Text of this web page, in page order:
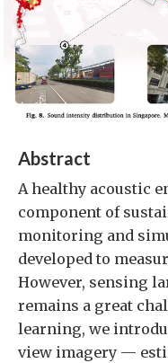
Abstract
A healthy acoustic
component of
monitoring and
developed to
However, sensing
remains a great
learning, we
view imagery —